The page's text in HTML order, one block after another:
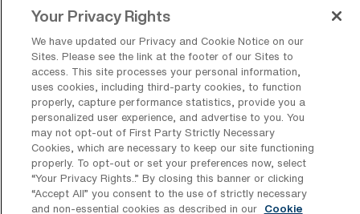
of the job to ensure it aligns with personal
evaluating the compensation package and
benefits is crucial for overall job satisfaction.
Your Privacy Rights
We have updated our Privacy and Cookie Notice on our
Sites. Please see the link at the footer of our Sites to
access. This site processes your personal information,
uses cookies, including third-party cookies, to function
properly, capture performance statistics, provide you a
personalized user experience, and advertise to you. You
may not opt-out of First Party Strictly Necessary
Cookies, which are necessary to keep our site functioning
properly. To opt-out or set your preferences now, select
“Your Privacy Rights..” By closing this banner or clicking
“Accept All” you consent to the use of strictly necessary
and non-essential cookies as described in our
Cookie